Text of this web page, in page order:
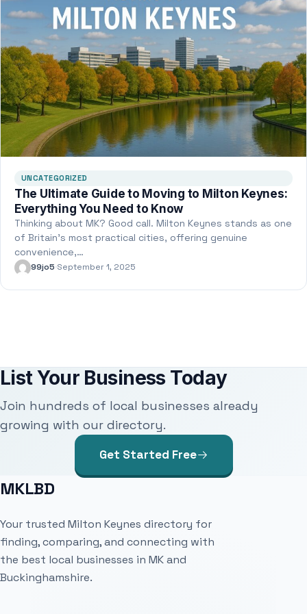
UNCATEGORIZED
The Ultimate Guide to Moving to Milton Keynes:
Everything You Need to Know
Thinking about MK? Good call. Milton Keynes stands as one
of Britain’s most practical cities, offering genuine
convenience,…
99jo5·September 1, 2025
List Your Business Today
Join hundreds of local businesses already
growing with our directory.
Get Started Free
MKLBD
Your trusted Milton Keynes directory for
finding, comparing, and connecting with
the best local businesses in MK and
Buckinghamshire.